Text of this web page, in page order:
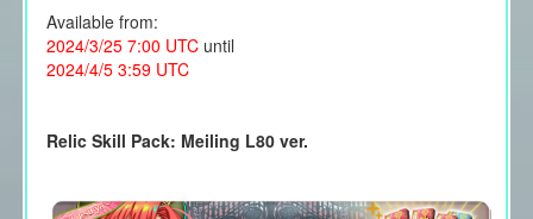
Available from:
2024/3/25 7:00 UTCuntil
2024/4/5 3:59 UTC
Relic Skill Pack: Meiling L80 ver.